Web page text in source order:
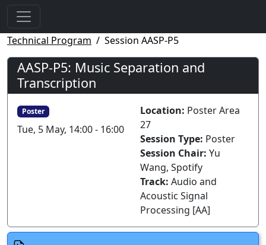
Technical Program Session AASP-P5
AASP-P5: Music Separation and
Transcription
Poster
Tue, 5 May, 14:00 - 16:00
Location: Poster Area
27
Session Type: Poster
Session Chair: Yu
Wang, Spotify
Track: Audio and
Acoustic Signal
Processing [AA]